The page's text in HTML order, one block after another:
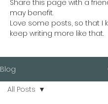
Share this page with a
may benefit.
Love some posts, so that I
keep writing more like that.
Blog
All Posts